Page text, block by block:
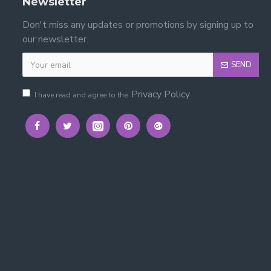
Frame
solid slats.
Don't miss any updates or promotions by signing up to
our newsletter.
SEND
I have read and agree to the Privacy Policy